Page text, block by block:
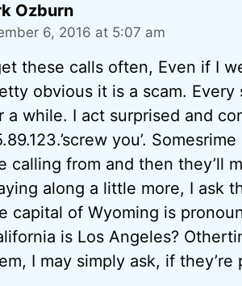
Ozburn
6, 2016 at 5:07 am
these calls often, Even if I
obvious it is a scam.
a while. I act surprised and
you’.
calling from and then they’ll
along a little more, I ask
capital of Wyoming is
is Los Angeles?
I may simply ask, if